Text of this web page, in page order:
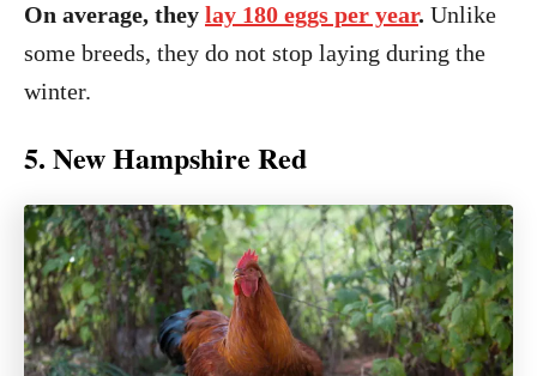
On average, they lay 180 eggs per year. Unlike
some breeds, they do not stop laying during the
winter.
5. New Hampshire Red